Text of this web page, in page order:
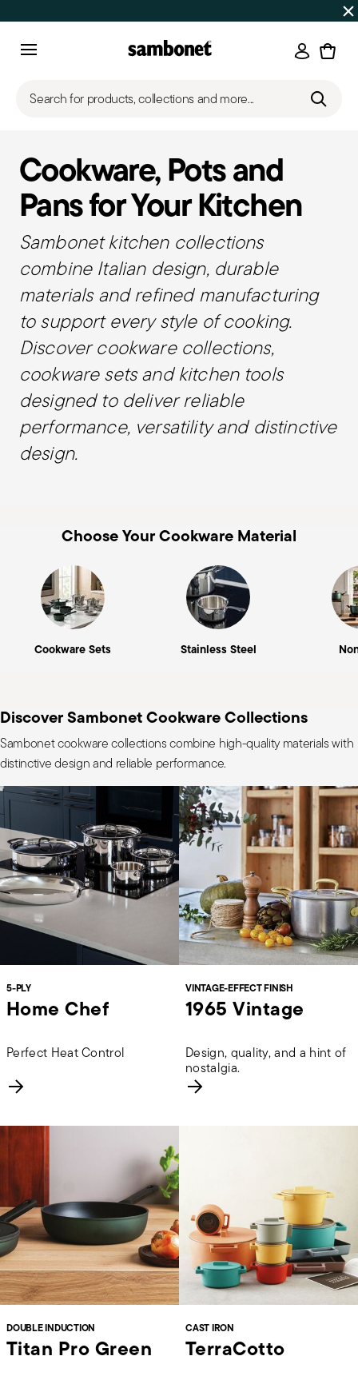
on orders over $75
Login
Search for products, collections and more...
Cookware, Pots and
Pans for Your Kitchen
Sambonet kitchen collections
combine Italian design, durable
materials and refined manufacturing
to support every style of cooking.
Discover cookware collections,
cookware sets and kitchen tools
designed to deliver reliable
performance, versatility and distinctive
design.
Choose Your Cookware Material
Cookware Sets Stainless Steel
Discover Sambonet Cookware Collections
Sambonet cookware collections combine high-quality materials with
distinctive design and reliable performance.
5-PLY
Home Chef
Perfect Heat Control
VINTAGE-EFFECT FINISH
1965 Vintage
Design, quality, and a hint of
nostalgia.
DOUBLE INDUCTION
Titan Pro Green
CAST IRON
TerraCotto